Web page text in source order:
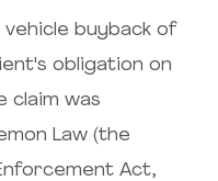
vehicle buyback of
obligation on
claim was
Law (the
Act,